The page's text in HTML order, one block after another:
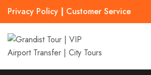
Privacy Policy | Customer Service